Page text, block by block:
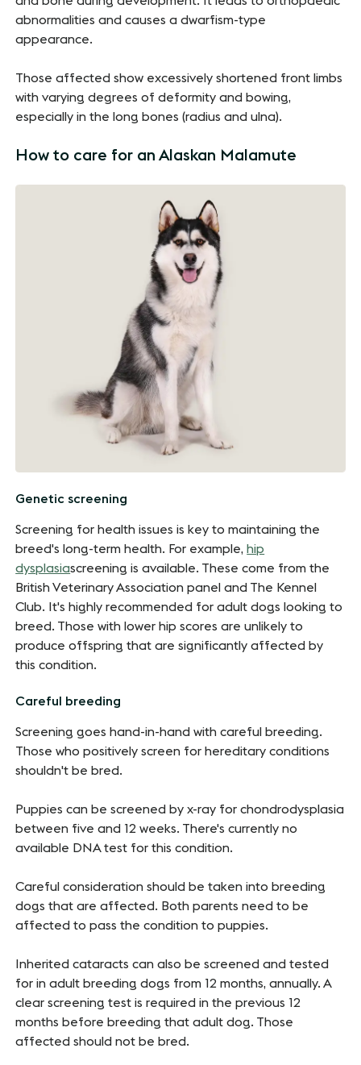
abnormalities and causes a dwarfism-type
appearance.
Those affected show excessively shortened front limbs
with varying degrees of deformity and bowing,
especially in the long bones (radius and ulna).
How to care for an Alaskan Malamute
Genetic screening
Screening for health issues is key to maintaining the
breed's long-term health. For example, hip
dysplasiascreening is available. These come from the
British Veterinary Association panel and The Kennel
Club. It's highly recommended for adult dogs looking to
breed. Those with lower hip scores are unlikely to
produce offspring that are significantly affected by
this condition.
Careful breeding
Screening goes hand-in-hand with careful breeding.
Those who positively screen for hereditary conditions
shouldn't be bred.
Puppies can be screened by x-ray for chondrodysplasia
between five and 12 weeks. There's currently no
available DNA test for this condition.
Careful consideration should be taken into breeding
dogs that are affected. Both parents need to be
affected to pass the condition to puppies.
Inherited cataracts can also be screened and tested
for in adult breeding dogs from 12 months, annually. A
clear screening test is required in the previous 12
months before breeding that adult dog. Those
affected should not be bred.